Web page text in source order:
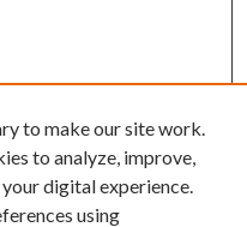
to make our site work.
to analyze, improve,
digital experience.
using